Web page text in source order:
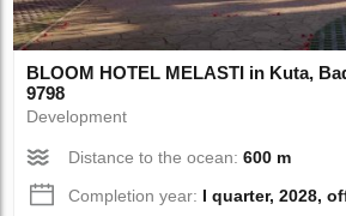
BLOOM HOTEL MELASTI in Kuta,
9798
Development
Distance to the ocean:600 m
Completion year: I quarter, 2028,